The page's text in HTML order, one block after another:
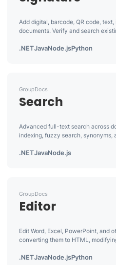
Add digital, barcode, QR code,
documents. Verify and search
.NETJavaNode.jsPython
GroupDocs
Search
Advanced full-text search across
indexing, fuzzy search, synonyms,
.NETJavaNode.js
GroupDocs
Editor
Edit Word, Excel, PowerPoint, and
converting them to HTML,
.NETJavaNode.jsPython